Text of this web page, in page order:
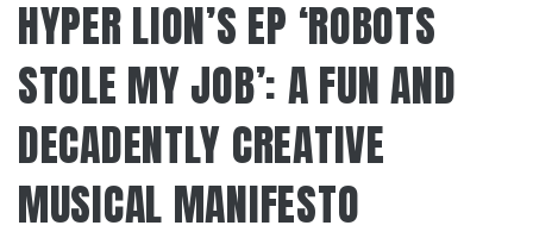
HYPER LION’S EP ‘ROBOTS
STOLE MY JOB’: A FUN AND
DECADENTLY CREATIVE
MUSICAL MANIFESTO